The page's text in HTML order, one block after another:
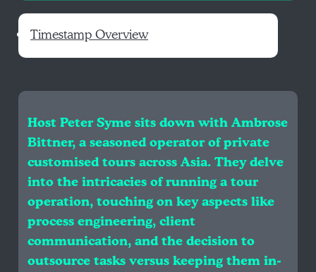
Timestamp Overview
Host Peter Syme sits down with Ambrose
Bittner, a seasoned operator of private
customised tours across Asia. They delve
into the intricacies of running a tour
operation, touching on key aspects like
process engineering, client
communication, and the decision to
outsource tasks versus keeping them in-